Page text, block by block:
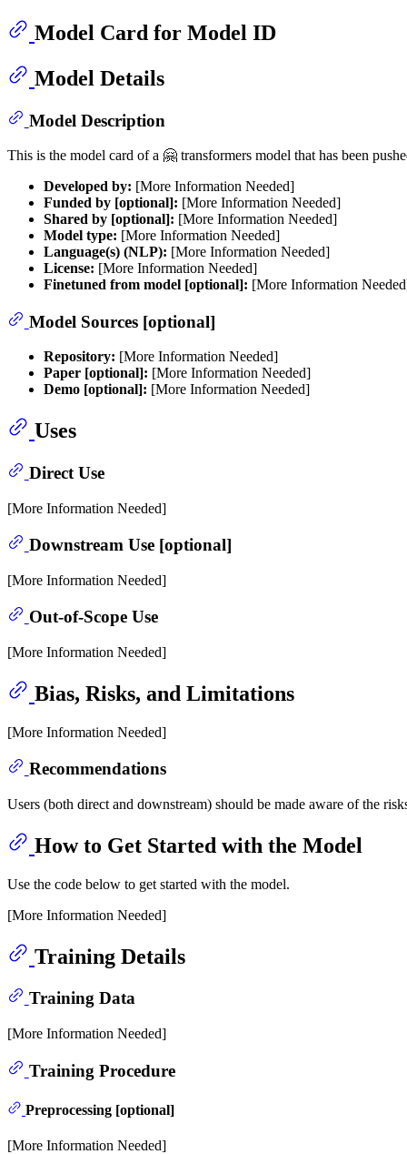
Model Card for Model ID
Model Details
Model Description
This is the model card of a 🤗 transformers model that has been
Developed by: [More Information Needed]
Funded by [optional]: [More Information Needed]
Shared by [optional]: [More Information Needed]
Model type: [More Information Needed]
Language(s) (NLP): [More Information Needed]
License: [More Information Needed]
Finetuned from model [optional]: [More Information
Model Sources [optional]
Repository: [More Information Needed]
Paper [optional]: [More Information Needed]
Demo [optional]: [More Information Needed]
Uses
Direct Use
[More Information Needed]
Downstream Use [optional]
[More Information Needed]
Out-of-Scope Use
[More Information Needed]
Bias, Risks, and Limitations
[More Information Needed]
Recommendations
Users (both direct and downstream) should be made aware of the
How to Get Started with the Model
Use the code below to get started with the model.
[More Information Needed]
Training Details
Training Data
[More Information Needed]
Training Procedure
Preprocessing [optional]
[More Information Needed]